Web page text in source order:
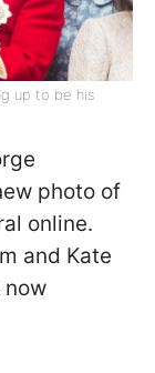
up to be his
photo of
online.
and Kate
now